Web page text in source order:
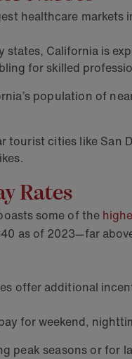
healthcare
states, California is
for skilled
population of
tourist cities like San
Rates
some of the
as of 2023—far
offer additional
for weekend,
peak seasons or for